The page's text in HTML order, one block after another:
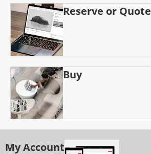
Reserve or Quote
Buy
My Account